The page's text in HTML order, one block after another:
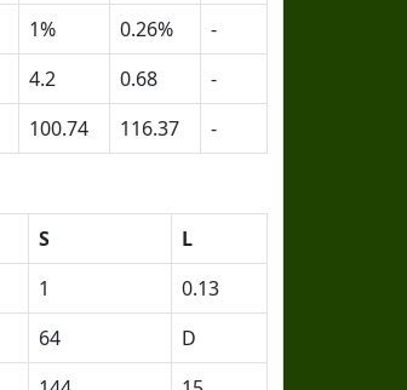
1% 0.26%
-
4.2 0.68
-
100.74 116.37 -
S
L
1
0.13
64
D